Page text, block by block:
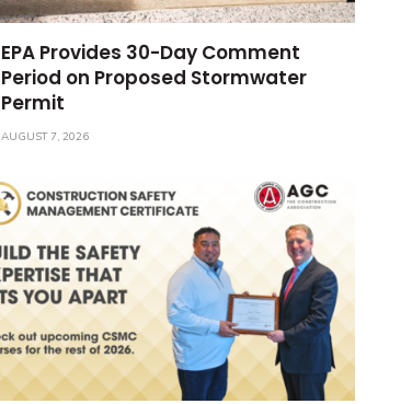
EPA Provides 30-Day Comment
Period on Proposed Stormwater
Permit
AUGUST 7, 2026